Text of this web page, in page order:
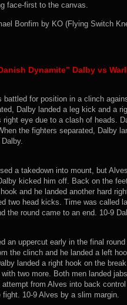
face-first to the canvas.
Bonfim by KO (Flying Switch
Dynamite” Dalby vs
battled for position in a clinch
Dalby landed a leg kick and a
right eye due to a clash of heads.
the fighters separated, Dalby
a takedown into mount, but
kicked him off. Back on the
and he landed another hard
two head kicks. Time was called
the round came to an end. 10-9
an uppercut early in the final
the clinch and he landed a left
landed a right hook on the
with two more. Both men landed
attempt from Alves into back
fight. 10-9 Alves by a slim margin.